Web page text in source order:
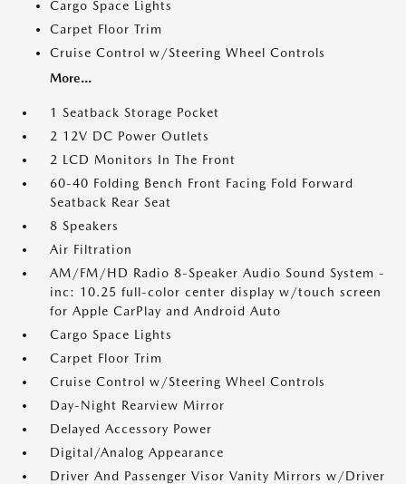
Cargo Space Lights
Carpet Floor Trim
Cruise Control w/Steering Wheel Controls
More...
1 Seatback Storage Pocket
2 12V DC Power Outlets
2 LCD Monitors In The Front
60-40 Folding Bench Front Facing Fold Forward
Seatback Rear Seat
8 Speakers
Air Filtration
AM/FM/HD Radio 8-Speaker Audio Sound System -
inc: 10.25 full-color center display w/touch screen
for Apple CarPlay and Android Auto
Cargo Space Lights
Carpet Floor Trim
Cruise Control w/Steering Wheel Controls
Day-Night Rearview Mirror
Delayed Accessory Power
Digital/Analog Appearance
Driver And Passenger Visor Vanity Mirrors w/Driver